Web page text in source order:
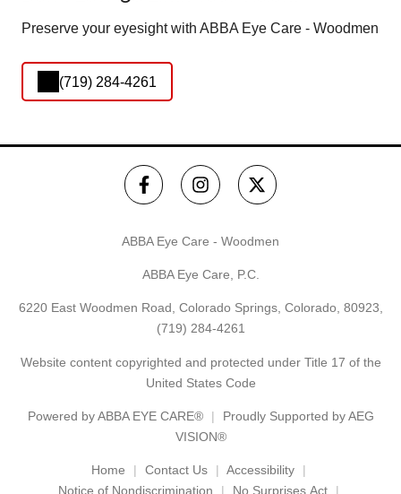
Preserve your eyesight with ABBA Eye Care - Woodmen
(719) 284-4261
ABBA Eye Care - Woodmen
ABBA Eye Care, P.C.
6220 East Woodmen Road, Colorado Springs, Colorado, 80923,
(719) 284-4261
Website content copyrighted and protected under Title 17 of the
United States Code
Powered byABBA EYE CARE®
Proudly Supported by AEG
VISION®
Home Contact Us
Accessibility
Notice of Nondiscrimination
No Surprises Act